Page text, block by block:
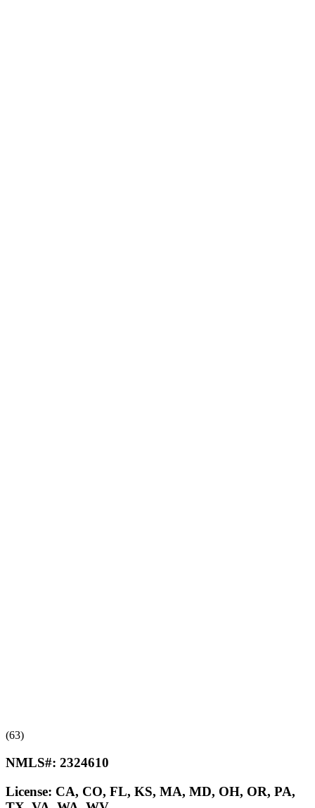
(63)
NMLS#: 2324610
License: CA, CO, FL, KS, MA, MD, OH, OR, PA,